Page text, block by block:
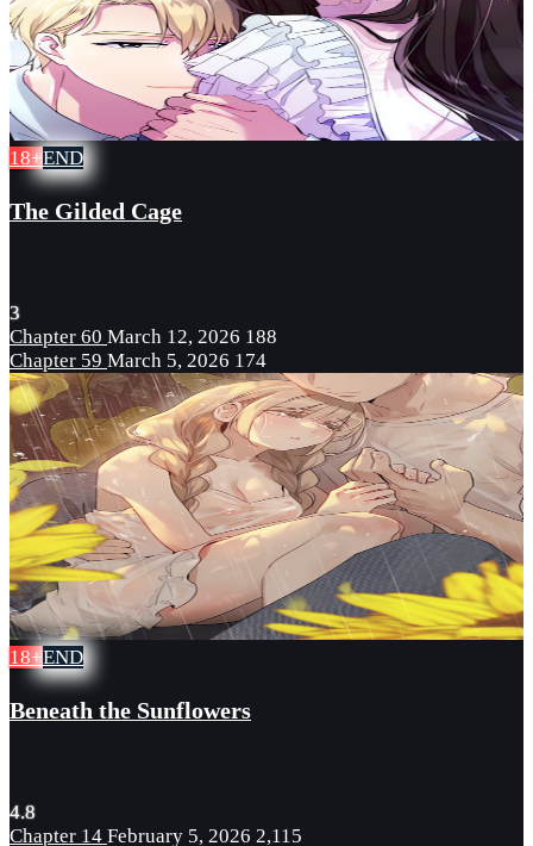
18+END
The Gilded Cage
3
Chapter 60 March 12, 2026 188
Chapter 59 March 5, 2026 174
18+END
Beneath the Sunflowers
4.8
Chapter 14 February 5, 2026 2,115